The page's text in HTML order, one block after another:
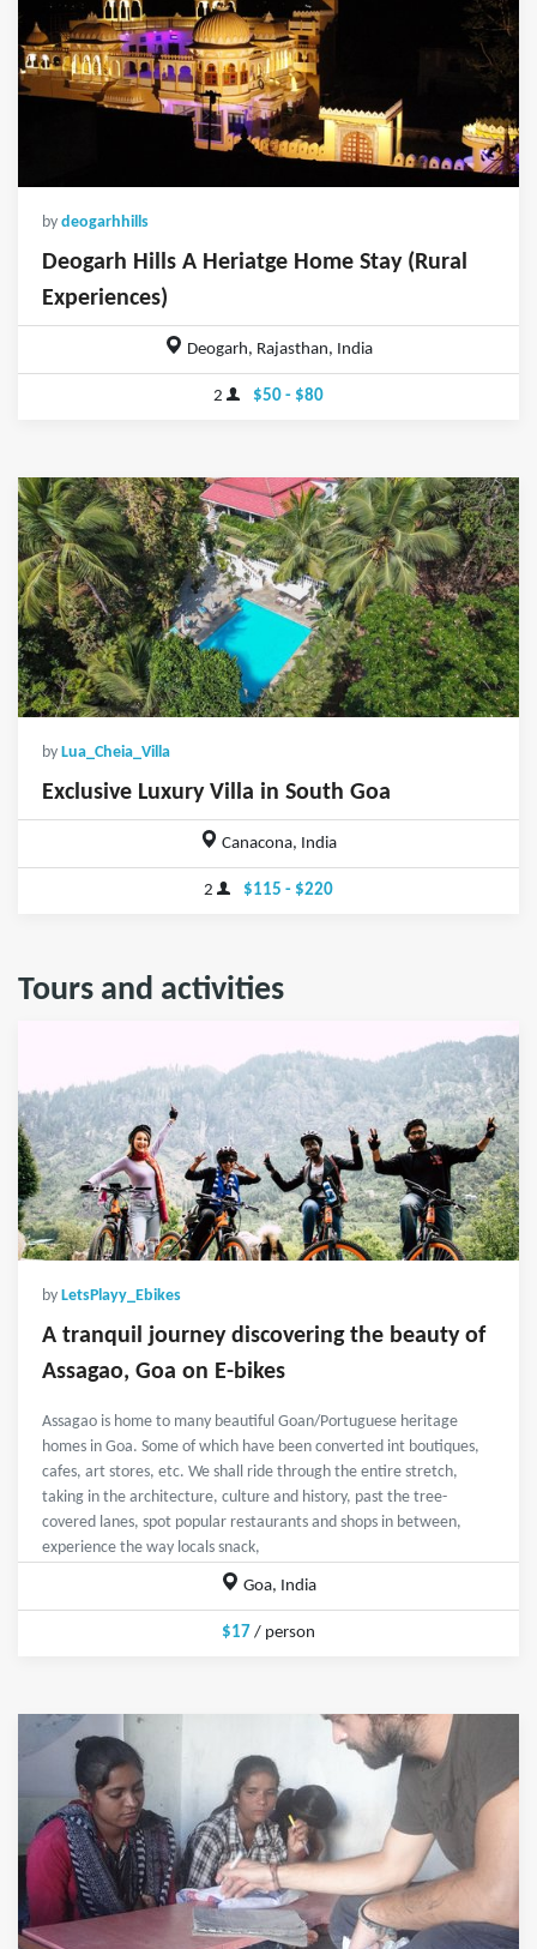
by deogarhhills
Deogarh Hills A Heriatge Home Stay (Rural
Experiences)
Deogarh, Rajasthan, India
2 $50 - $80
by Lua_Cheia_Villa
Exclusive Luxury Villa in South Goa
Canacona, India
2 $115 - $220
Tours and activities
by LetsPlayy_Ebikes
A tranquil journey discovering the beauty of
Assagao, Goa on E-bikes
Assagao is home to many beautiful Goan/Portuguese heritage
homes in Goa. Some of which have been converted int boutiques,
cafes, art stores, etc. We shall ride through the entire stretch,
taking in the architecture, culture and history, past the tree-
covered lanes, spot popular restaurants and shops in between,
experience the way locals snack,
Goa, India
$17 / person